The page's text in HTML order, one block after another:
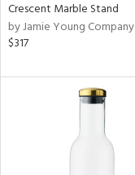
Crescent Marble Stand
by Jamie Young Company
$317